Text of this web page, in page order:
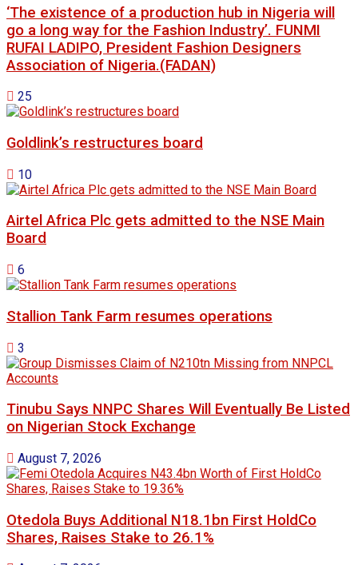
‘The existence of a production hub in Nigeria will
go a long way for the Fashion Industry’. FUNMI
RUFAI LADIPO, President Fashion Designers
Association of Nigeria.(FADAN)
25
Goldlink’s restructures board
10
Airtel Africa Plc gets admitted to the NSE Main
Board
6
Stallion Tank Farm resumes operations
3
Tinubu Says NNPC Shares Will Eventually Be Listed
on Nigerian Stock Exchange
August 7, 2026
Otedola Buys Additional N18.1bn First HoldCo
Shares, Raises Stake to 26.1%